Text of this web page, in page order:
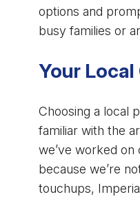
options and
busy families or
Your
Choosing a local
familiar with the
we’ve worked
because we’re
touchups,